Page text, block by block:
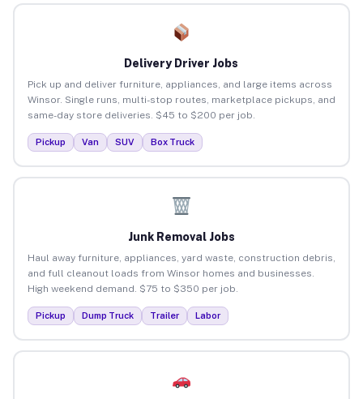
Delivery Driver Jobs
Pick up and deliver furniture, appliances, and large items across
Winsor. Single runs, multi-stop routes, marketplace pickups, and
same-day store deliveries. $45 to $200 per job.
Pickup Van SUV Box Truck
Junk Removal Jobs
Haul away furniture, appliances, yard waste, construction debris,
and full cleanout loads from Winsor homes and businesses.
High weekend demand. $75 to $350 per job.
Pickup Dump Truck Trailer Labor